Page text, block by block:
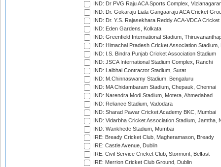
IND: Dr PVG Raju ACA Sports Complex,
IND: Dr. Gokaraju Liala Gangaaraju ACA Cricket
IND: Dr. Y.S. Rajasekhara Reddy ACA-VDCA
IND: Eden Gardens, Kolkata
IND: Greenfield International Stadium,
IND: Himachal Pradesh Cricket Association Stadium,
IND: I.S. Bindra Punjab Cricket Association Stadium
IND: JSCA International Stadium Complex, Ranchi
IND: Lalbhai Contractor Stadium, Surat
IND: M.Chinnaswamy Stadium, Bengaluru
IND: MA Chidambaram Stadium, Chepauk, Chennai
IND: Narendra Modi Stadium, Motera, Ahmedabad
IND: Reliance Stadium, Vadodara
IND: Sharad Pawar Cricket Academy BKC, Mumbai
IND: Vidarbha Cricket Association Stadium, Jamtha,
IND: Wankhede Stadium, Mumbai
IRE: Bready Cricket Club, Magheramason, Bready
IRE: Castle Avenue, Dublin
IRE: Civil Service Cricket Club, Stormont, Belfast
IRE: Merrion Cricket Club Ground, Dublin